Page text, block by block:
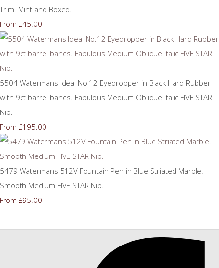
Trim. Mint and Boxed.
From £45.00
5504 Watermans Ideal No.12 Eyedropper in Black Hard Rubber
with 9ct barrel bands. Fabulous Medium Oblique Italic FIVE STAR
Nib.
From £195.00
5479 Watermans 512V Fountain Pen in Blue Striated Marble.
Smooth Medium FIVE STAR Nib.
From £95.00